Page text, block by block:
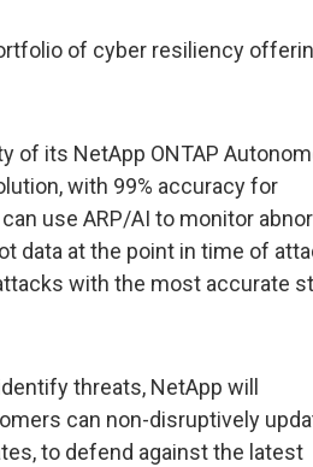
of cyber resiliency
of its NetApp ONTAP
with 99% accuracy for
use ARP/AI to monitor
data at the point in time of
with the most accurate
threats, NetApp will
can non-disruptively
to defend against the latest